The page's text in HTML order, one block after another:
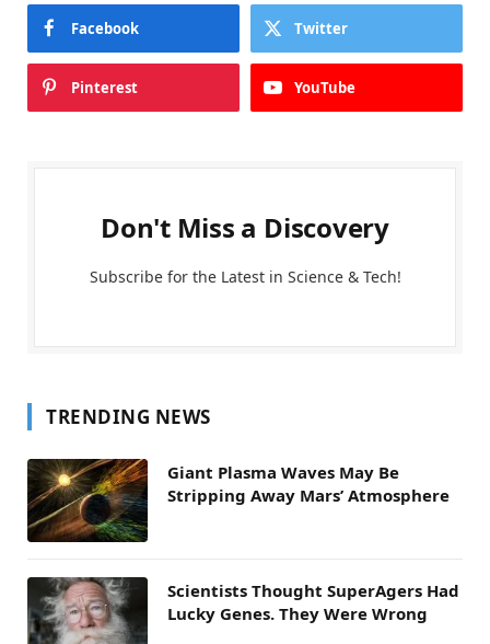
Facebook Twitter
Pinterest YouTube
Don't Miss a Discovery
Subscribe for the Latest in Science & Tech!
TRENDING NEWS
Giant Plasma Waves May Be
Stripping Away Mars’ Atmosphere
Scientists Thought SuperAgers Had
Lucky Genes. They Were Wrong